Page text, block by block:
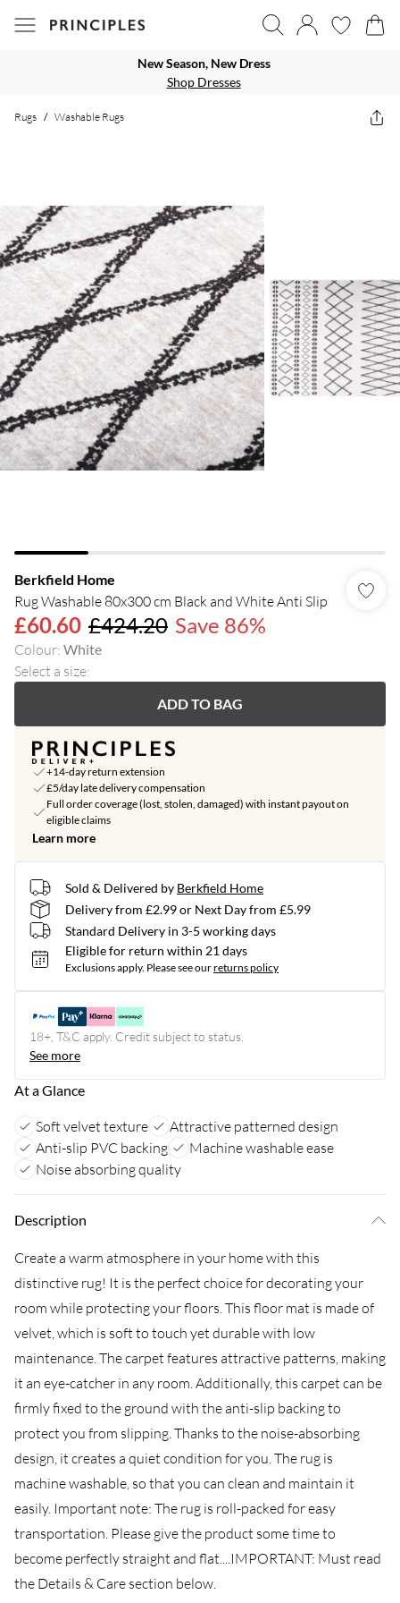
New Season, New Dress
Shop Dresses
Rugs / Washable Rugs
Berkfield Home
Rug Washable 80x300 cm Black and White Anti Slip
£60.60 £424.20 Save 86%
Colour: White
Select a size:
ADD TO BAG
+14-day return extension
£5/day late delivery compensation
Full order coverage (lost, stolen, damaged) with instant payout on
eligible claims
Learn more
Sold & Delivered by Berkfield Home
Delivery from £2.99 or Next Day from £5.99
Standard Delivery in 3-5 working days
Eligible for return within 21 days
Exclusions apply. Please see ourreturns policy
18+, T&C apply. Credit subject to status.
See more
At a Glance
Soft velvet texture
Attractive patterned design
Anti-slip PVC backing
Machine washable ease
Noise absorbing quality
Description
Create a warm atmosphere in your home with this
distinctive rug! It is the perfect choice for decorating your
room while protecting your floors. This floor mat is made of
velvet, which is soft to touch yet durable with low
maintenance. The carpet features attractive patterns, making
it an eye-catcher in any room. Additionally, this carpet can be
firmly fixed to the ground with the anti-slip backing to
protect you from slipping. Thanks to the noise-absorbing
design, it creates a quiet condition for you. The rug is
machine washable, so that you can clean and maintain it
easily. Important note: The rug is roll-packed for easy
transportation. Please give the product some time to
become perfectly straight and flat....IMPORTANT: Must read
the Details & Care section below.